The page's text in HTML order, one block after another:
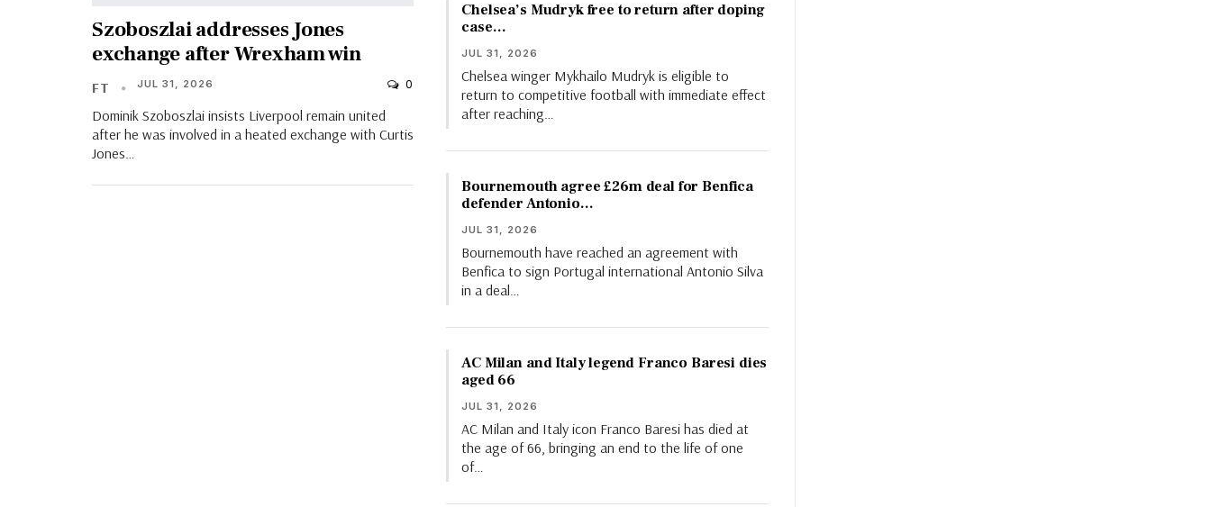
Szoboszlai addresses Jones
exchange after Wrexham win
FT JUL 31, 2026 0
Dominik Szoboszlai insists Liverpool remain united
after he was involved in a heated exchange with Curtis
Jones…
Chelsea’s Mudryk free to return after doping
case…
JUL 31, 2026
Chelsea winger Mykhailo Mudryk is eligible to
return to competitive football with immediate effect
after reaching…
Bournemouth agree £26m deal for Benfica
defender Antonio…
JUL 31, 2026
Bournemouth have reached an agreement with
Benfica to sign Portugal international Antonio Silva
in a deal…
AC Milan and Italy legend Franco Baresi dies
aged 66
JUL 31, 2026
AC Milan and Italy icon Franco Baresi has died at
the age of 66, bringing an end to the life of one
of…